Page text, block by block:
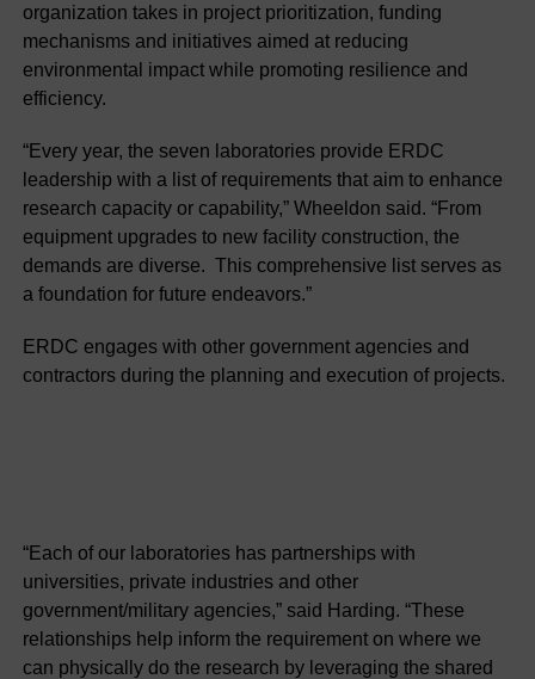
organization takes in project prioritization, funding
mechanisms and initiatives aimed at reducing
environmental impact while promoting resilience and
efficiency.
“Every year, the seven laboratories provide ERDC
leadership with a list of requirements that aim to enhance
research capacity or capability,” Wheeldon said. “From
equipment upgrades to new facility construction, the
demands are diverse. This comprehensive list serves as
a foundation for future endeavors.”
ERDC engages with other government agencies and
contractors during the planning and execution of projects.
“Each of our laboratories has partnerships with
universities, private industries and other
government/military agencies,” said Harding. “These
relationships help inform the requirement on where we
can physically do the research by leveraging the shared